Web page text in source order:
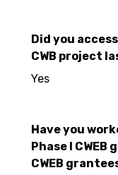
Did you
CWB project
Yes
Have you
Phase I
CWEB